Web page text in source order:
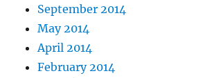
September 2014
May 2014
April 2014
February 2014